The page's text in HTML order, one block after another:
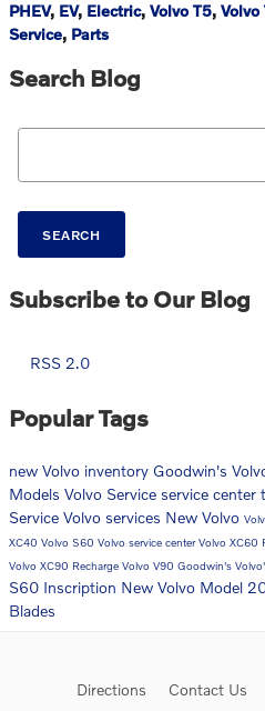
PHEV, EV, Electric, Volvo T5, Volvo
Service, Parts
Search Blog
Search Blog
SEARCH
Subscribe to Our Blog
RSS 2.0
Popular Tags
new Volvo inventory Goodwin's
Models Volvo Service service center
Service Volvo services New Volvo
XC40 Volvo S60 Volvo service centerVolvo XC60
Volvo XC90 Recharge Volvo V90 Goodwin's
S60 Inscription New Volvo Model
Blades
Directions Contact Us